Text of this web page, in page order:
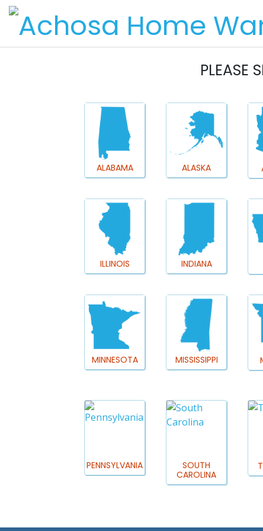
PLEASE
ALABAMA ALASKA
ILLINOIS INDIANA
MINNESOTA MISSISSIPPI
PENNSYLVANIA
SOUTH
CAROLINA